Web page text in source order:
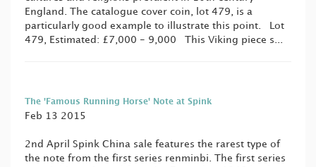
England. The catalogue cover coin, lot 479, is a
particularly good example to illustrate this point. Lot
479, Estimated: £7,000 - 9,000 This Viking piece s...
The 'Famous Running Horse' Note at Spink
Feb 13 2015
2nd April Spink China sale features the rarest type of
the note from the first series renminbi. The first series